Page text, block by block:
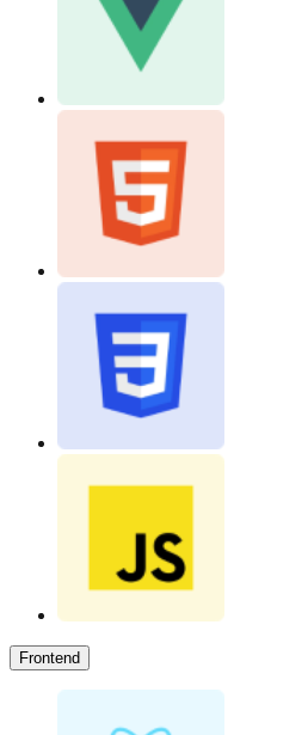
Frontend